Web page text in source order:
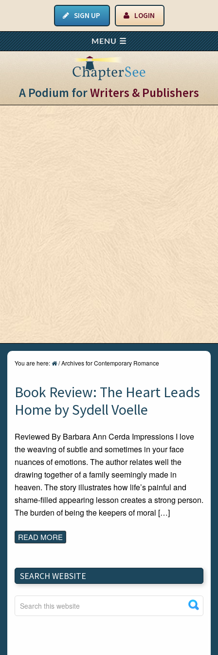
SIGN UP LOGIN
A Podium forWriters & Publishers
You are here: /Archives for Contemporary Romance
Book Review: The Heart Leads
Home by Sydell Voelle
Reviewed By Barbara Ann Cerda Impressions I love
the weaving of subtle and sometimes in your face
nuances of emotions. The author relates well the
drawing together of a family seemingly made in
heaven. The story illustrates how life’s painful and
shame-filled appearing lesson creates a strong person.
The burden of being the keepers of moral […]
READ MORE
SEARCH WEBSITE